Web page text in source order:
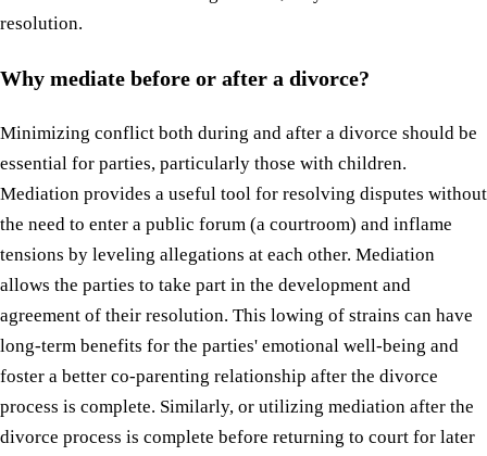
resolution.
Why mediate before or after a divorce?
Minimizing conflict both during and after a divorce should be
essential for parties, particularly those with children.
Mediation provides a useful tool for resolving disputes without
the need to enter a public forum (a courtroom) and inflame
tensions by leveling allegations at each other. Mediation
allows the parties to take part in the development and
agreement of their resolution. This lowing of strains can have
long-term benefits for the parties' emotional well-being and
foster a better co-parenting relationship after the divorce
process is complete. Similarly, or utilizing mediation after the
divorce process is complete before returning to court for later